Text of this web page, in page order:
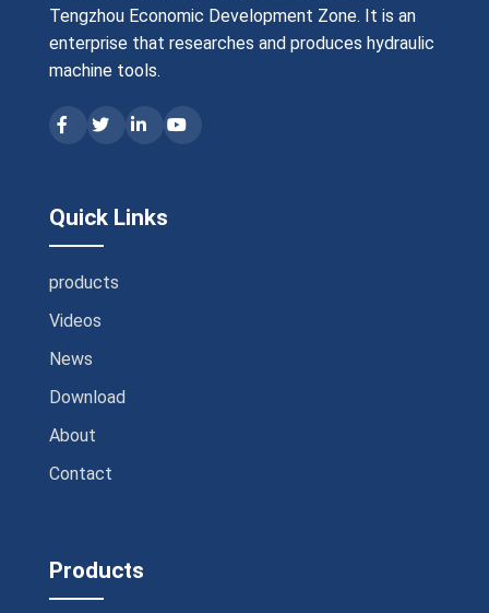
Tengzhou Economic Development Zone. It is an
enterprise that researches and produces hydraulic
machine tools.
Quick Links
products
Videos
News
Download
About
Contact
Products